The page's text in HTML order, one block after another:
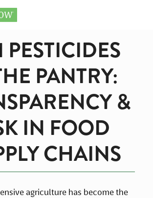
PESTICIDES
PANTRY:
&
IN FOOD
CHAINS
agriculture has become the